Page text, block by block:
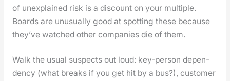
of unex­plained risk is a dis­count on your mul­ti­ple.
Boards are unusu­al­ly good at spot­ting these because
they’ve watched oth­er com­pa­nies die of them.
Walk the usu­al sus­pects out loud: key-per­son depen­
den­cy (what breaks if you get hit by a bus?), cus­tomer